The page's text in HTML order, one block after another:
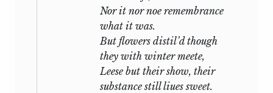
belief. No man, not even Shakespeare,
has ever shown the tireless forbearance
of the first scene: no man, and least of all
Shakespeare, has ever sunk to the
degradation of the second. But in human
nature are groups of qualities which,
Nor it nor noe remembrance
what it was.
But flowers distil’d though
they with winter meete,
Leese but their show, their
substance still liues sweet.